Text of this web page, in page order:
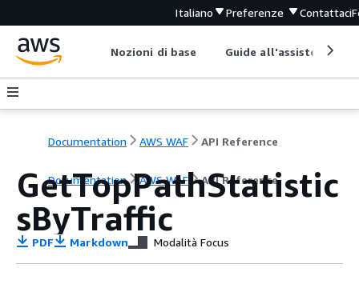
Italiano Preferenze Contattaci
Nozioni di base Guide all'assistenza
Documentation AWS WAF API Reference
Documentation AWS WAF API Reference
GetTopPathStatistic
sByTraffic
PDF Markdown Modalità Focus